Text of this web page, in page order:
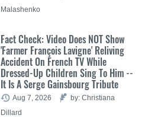
Malashenko
Fact Check: Video Does NOT Show
'Farmer François Lavigne' Reliving
Accident On French TV While
Dressed-Up Children Sing To Him --
It Is A Serge Gainsbourg Tribute
Aug 7, 2026
by: Christiana
Dillard